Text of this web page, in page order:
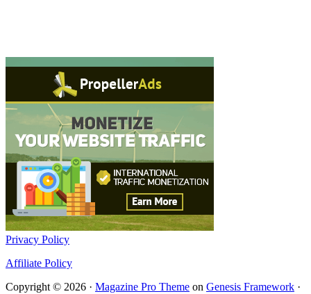
Privacy Policy
Affiliate Policy
Copyright © 2026 · Magazine Pro Theme on Genesis Framework ·